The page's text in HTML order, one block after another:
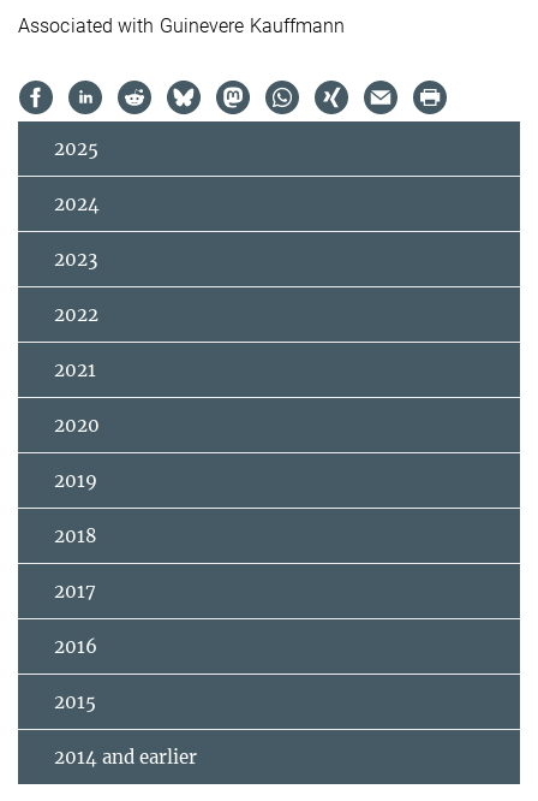
Associated with Guinevere Kauffmann
2025
2024
2023
2022
2021
2020
2019
2018
2017
2016
2015
2014 and earlier